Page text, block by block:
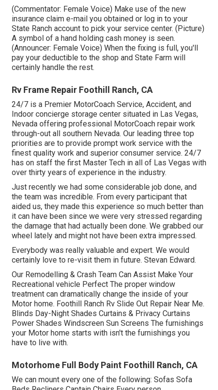
(Commentator: Female Voice) Make use of the new
insurance claim e-mail you obtained or log in to your
State Ranch account to pick your service center. (Picture)
A symbol of a hand holding cash money is seen.
(Announcer: Female Voice) When the fixing is full, you'll
pay your deductible to the shop and State Farm will
certainly handle the rest.
Rv Frame Repair Foothill Ranch, CA
24/7 is a Premier MotorCoach Service, Accident, and
Indoor concierge storage center situated in Las Vegas,
Nevada offering professional MotorCoach repair work
through-out all southern Nevada. Our leading three top
priorities are to provide prompt work service with the
finest quality work and superior consumer service. 24/7
has on staff the first Master Tech in all of Las Vegas with
over thirty years of experience in the industry.
Just recently we had some considerable job done, and
the team was incredible. From every participant that
aided us, they made this experience so much better than
it can have been since we were very stressed regarding
the damage that had actually been done. We grabbed our
wheel lately and might not have been extra impressed.
Everybody was really valuable and expert. We would
certainly love to re-visit them in future. Stevan Edward.
Our Remodelling & Crash Team Can Assist Make Your
Recreational vehicle Perfect The proper window
treatment can dramatically change the inside of your
Motor home. Foothill Ranch Rv Slide Out Repair Near Me.
Blinds Day-Night Shades Curtains & Privacy Curtains
Power Shades Windscreen Sun Screens The furnishings
your Motor home starts with isn't the furnishings you
have to live with.
Motorhome Full Body Paint Foothill Ranch, CA
We can mount every one of the following: Sofas Sofa